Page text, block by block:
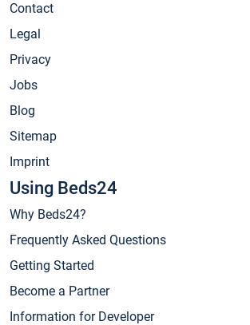
Contact
Legal
Privacy
Jobs
Blog
Sitemap
Imprint
Using Beds24
Why Beds24?
Frequently Asked Questions
Getting Started
Become a Partner
Information for Developer